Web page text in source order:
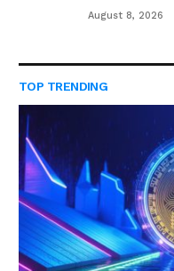
August 8, 2026
TOP TRENDING